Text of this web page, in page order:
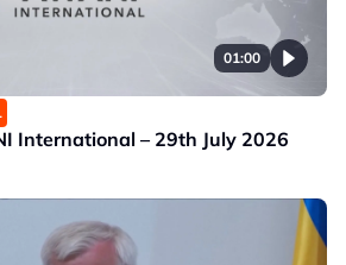
01:00
International – 29th July 2026